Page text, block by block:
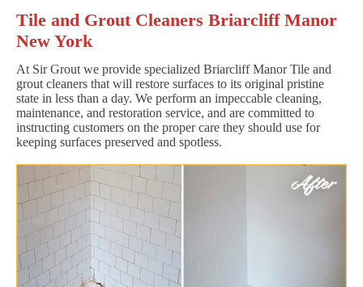
Tile and Grout Cleaners Briarcliff Manor
New York
At Sir Grout we provide specialized Briarcliff Manor Tile and
grout cleaners that will restore surfaces to its original pristine
state in less than a day. We perform an impeccable cleaning,
maintenance, and restoration service, and are committed to
instructing customers on the proper care they should use for
keeping surfaces preserved and spotless.